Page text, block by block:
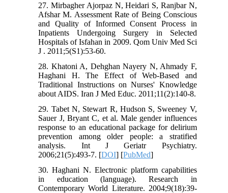
27. Mirbagher Ajorpaz N, Heidari S, Ranjbar N,
Afshar M. Assessment Rate of Being Conscious
and Quality of Informed Consent Process in
Inpatients Undergoing Surgery in Selected
Hospitals of Isfahan in 2009. Qom Univ Med Sci
J . 2011;5(S1):53-60.
28. Khatoni A, Dehghan Nayery N, Ahmady F,
Haghani H. The Effect of Web-Based and
Traditional Instructions on Nurses' Knowledge
about AIDS. Iran J Med Educ. 2011;11(2):140-8.
29. Tabet N, Stewart R, Hudson S, Sweeney V,
Sauer J, Bryant C, et al. Male gender influences
response to an educational package for delirium
prevention among older people: a stratified
analysis. Int J Geriatr Psychiatry.
2006;21(5):493-7. [DOI] [PubMed]
30. Haghani N. Electronic platform capabilities
in education (language). Research in
Contemporary World Literature. 2004;9(18):39-